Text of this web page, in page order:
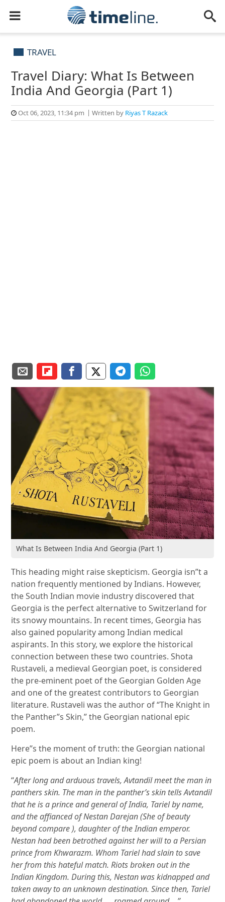
TRAVEL
Travel Diary: What Is Between
India And Georgia (Part 1)
Oct 06, 2023, 11:34 pm Written by Riyas T Razack
What Is Between India And Georgia (Part 1)
This heading might raise skepticism. Georgia isn”t a
nation frequently mentioned by Indians. However,
the South Indian movie industry discovered that
Georgia is the perfect alternative to Switzerland for
its snowy mountains. In recent times, Georgia has
also gained popularity among Indian medical
aspirants. In this story, we explore the historical
connection between these two countries. Shota
Rustaveli, a medieval Georgian poet, is considered
the pre-eminent poet of the Georgian Golden Age
and one of the greatest contributors to Georgian
literature. Rustaveli was the author of “The Knight in
the Panther”s Skin,” the Georgian national epic
poem.
Here”s the moment of truth: the Georgian national
epic poem is about an Indian king!
“After long and arduous travels, Avtandil meet the man in
panthers skin. The man in the panther’s skin tells Avtandil
that he is a prince and general of India, Tariel by name,
and the affianced of Nestan Darejan (She of beauty
beyond compare ), daughter of the Indian emperor.
Nestan had been betrothed against her will to a Persian
prince from Khwarazm. Whom Tariel had slain to save
her from this hateful match. Riots broken out in the
Indian Kingdom. During this, Nestan was kidnapped and
taken away to an unknown destination. Since then, Tariel